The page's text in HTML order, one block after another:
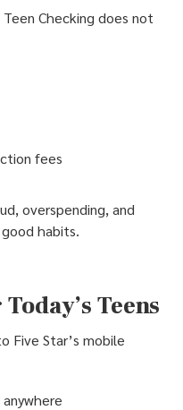
Checking does not
fees
overspending, and
habits.
Teens
Five Star’s mobile